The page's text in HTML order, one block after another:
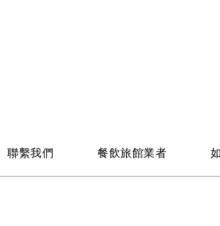
聯繫我們 餐飲旅館業者